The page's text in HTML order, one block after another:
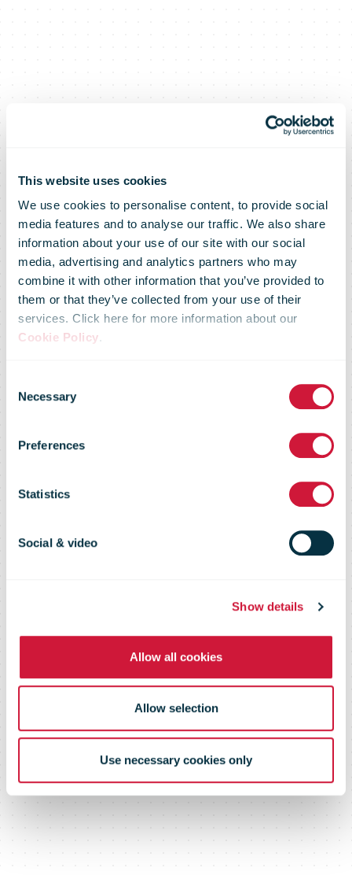
This website uses cookies
We use cookies to personalise content, to provide social
media features and to analyse our traffic. We also share
information about your use of our site with our social
media, advertising and analytics partners who may
combine it with other information that you’ve provided to
them or that they’ve collected from your use of their
services. Click here for more information about our
Cookie Policy.
Selection
Necessary
Preferences
Statistics
Social & video
Show details
Allow all cookies
Allow selection
Use necessary cookies only
Market Flash -
18 May 2010